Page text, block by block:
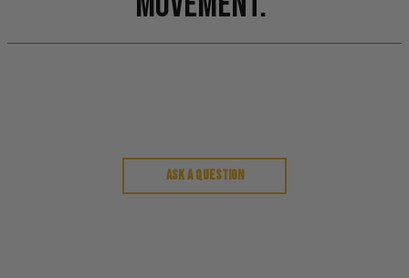
Ask a question